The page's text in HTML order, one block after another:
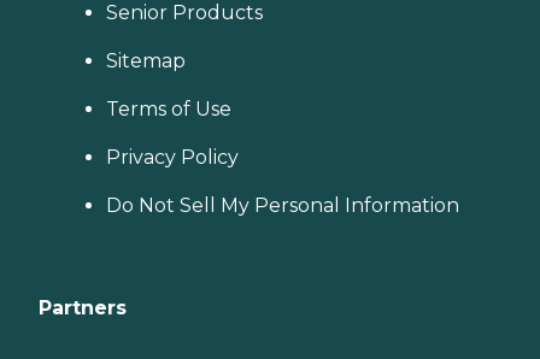
Senior Products
Sitemap
Terms of Use
Privacy Policy
Do Not Sell My Personal Information
Partners